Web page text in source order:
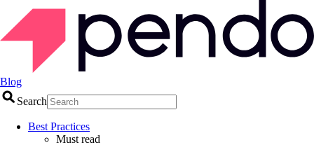
Blog
Search
Best Practices
Must read